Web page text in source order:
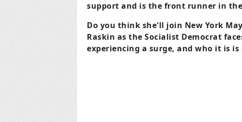
support and is the front runner in
Do you think she'll join New York
Raskin as the Socialist Democrat
experiencing a surge, and who it is